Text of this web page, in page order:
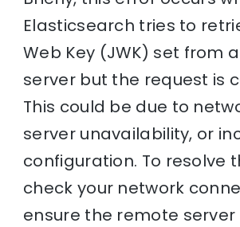
Elasticsearch tries to
Web Key (JWK) set from
server but the request is
This could be due to
server unavailability, or
configuration. To resolve
check your network
ensure the remote server